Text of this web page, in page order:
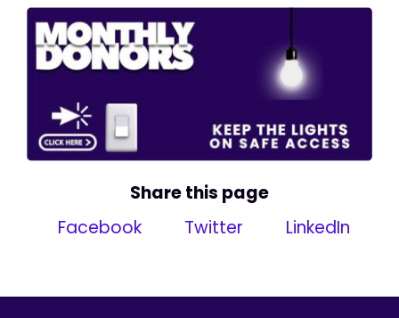
Share this page
Facebook
Twitter LinkedIn